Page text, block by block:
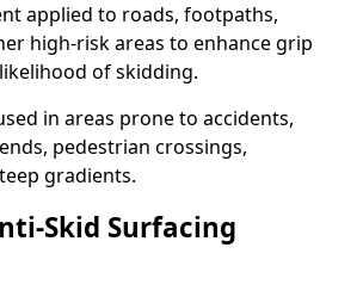
applied to roads, footpaths,
high-risk areas to enhance grip
of skidding.
in areas prone to accidents,
pedestrian crossings,
gradients.
Skid Surfacing